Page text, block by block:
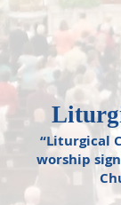
“Liturgical
worship